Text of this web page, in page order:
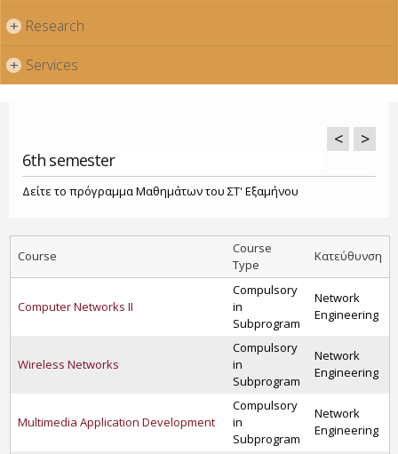
+ Research
+ Services
6th semester
< >
Δείτε το πρόγραμμα Μαθημάτων του ΣΤ' Εξαμήνου
Course
Course
Type
Κατεύθυνση
Computer Networks II
Compulsory
in
Subprogram
Network
Engineering
Wireless Networks
Compulsory
in
Subprogram
Network
Engineering
Multimedia Application Development
Compulsory
in
Subprogram
Network
Engineering